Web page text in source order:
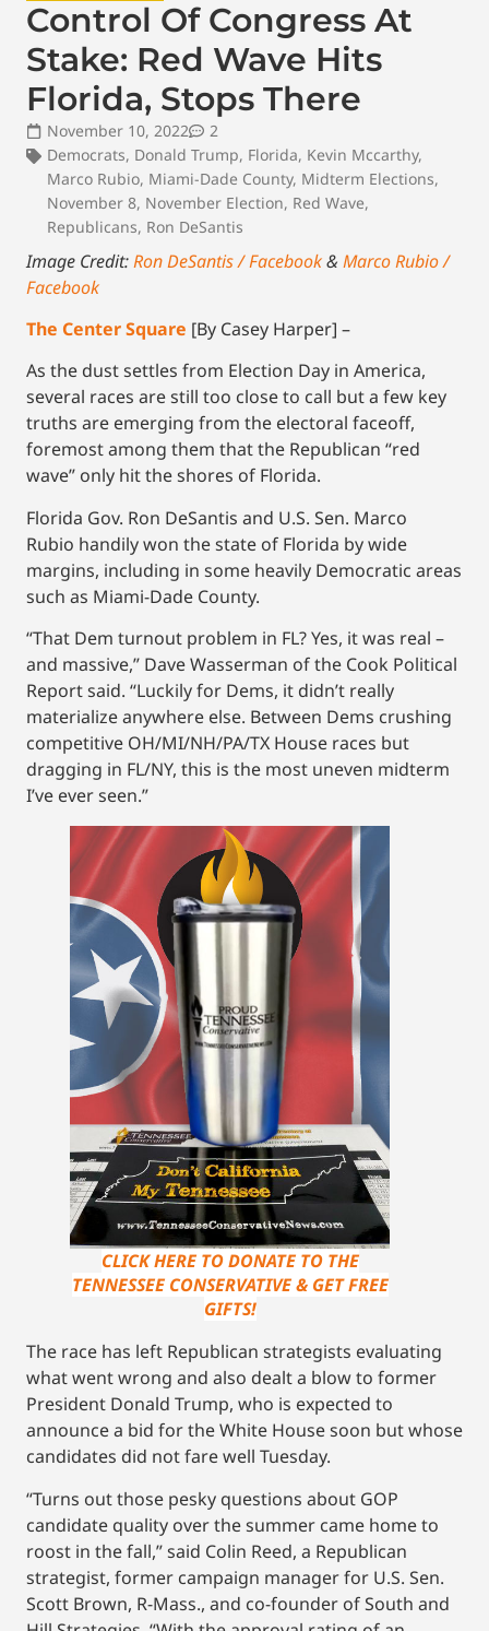
Control Of Congress At
Stake: Red Wave Hits
Florida, Stops There
November 10, 2022
2
Democrats, Donald Trump, Florida, Kevin Mccarthy,
Marco Rubio, Miami-Dade County, Midterm Elections,
November 8, November Election, Red Wave,
Republicans, Ron DeSantis
Image Credit:Ron DeSantis / Facebook& Marco Rubio /
Facebook
The Center Square [By Casey Harper] –
As the dust settles from Election Day in America,
several races are still too close to call but a few key
truths are emerging from the electoral faceoff,
foremost among them that the Republican “red
wave” only hit the shores of Florida.
Florida Gov. Ron DeSantis and U.S. Sen. Marco
Rubio handily won the state of Florida by wide
margins, including in some heavily Democratic areas
such as Miami-Dade County.
“That Dem turnout problem in FL? Yes, it was real –
and massive,” Dave Wasserman of the Cook Political
Report said. “Luckily for Dems, it didn’t really
materialize anywhere else. Between Dems crushing
competitive OH/MI/NH/PA/TX House races but
dragging in FL/NY, this is the most uneven midterm
I’ve ever seen.”
CLICK HERE TO DONATE TO THE
TENNESSEE CONSERVATIVE & GET FREE
GIFTS!
The race has left Republican strategists evaluating
what went wrong and also dealt a blow to former
President Donald Trump, who is expected to
announce a bid for the White House soon but whose
candidates did not fare well Tuesday.
“Turns out those pesky questions about GOP
candidate quality over the summer came home to
roost in the fall,” said Colin Reed, a Republican
strategist, former campaign manager for U.S. Sen.
Scott Brown, R-Mass., and co-founder of South and